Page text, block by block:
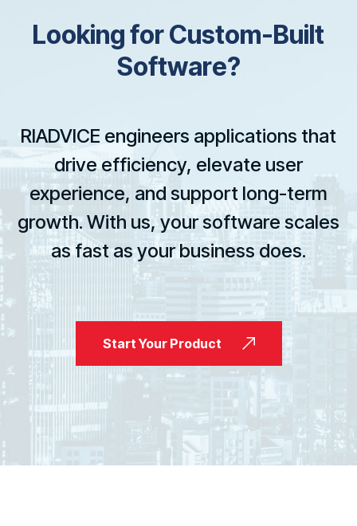
LookingforCustom-Built
Software?
RIADVICE engineers applications that
drive efficiency, elevate user
experience, and support long-term
growth. With us, your software scales
as fast as your business does.
Start Your Product